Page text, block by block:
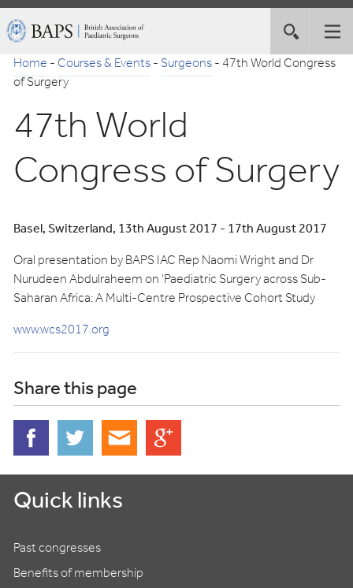
Skip
to
Navigation
British
Association
of
Paediatric
Surgeons
Toggle
site
search
Home-Courses & Events-Surgeons-47th World Congress
of Surgery
47th World
Congress of Surgery
Basel, Switzerland, 13th August 2017 - 17th August 2017
Oral presentation by BAPS IAC Rep Naomi Wright and Dr
Nurudeen Abdulraheem on ‘Paediatric Surgery across Sub-
Saharan Africa: A Multi-Centre Prospective Cohort Study
www.wcs2017.org
Share this page
Quick links
Past congresses
Benefits of membership